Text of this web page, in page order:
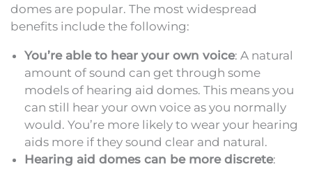
domes are popular. The most widespread
benefits include the following:
You’re able to hear your own voice: A natural
amount of sound can get through some
models of hearing aid domes. This means you
can still hear your own voice as you normally
would. You’re more likely to wear your hearing
aids more if they sound clear and natural.
Hearing aid domes can be more discrete: